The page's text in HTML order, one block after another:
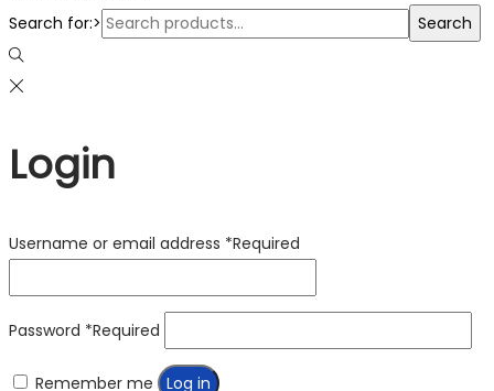
Search for:>
Search
Login
Username or email address *Required
Password *Required
Remember me Log in